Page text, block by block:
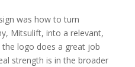
was how to turn
Mitsulift, into a relevant,
logo does a great job
strength is in the broader